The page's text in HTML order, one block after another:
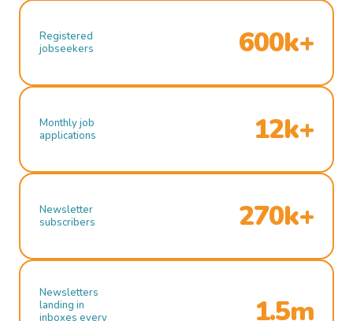
Registered
jobseekers
600k+
Monthly job
applications
12k+
Newsletter
subscribers
270k+
Newsletters
landing in
inboxes every
1.5m